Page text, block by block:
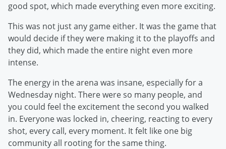
good spot, which made everything even more exciting.
This was not just any game either. It was the game that
would decide if they were making it to the playoffs and
they did, which made the entire night even more
intense.
The energy in the arena was insane, especially for a
Wednesday night. There were so many people, and
you could feel the excitement the second you walked
in. Everyone was locked in, cheering, reacting to every
shot, every call, every moment. It felt like one big
community all rooting for the same thing.